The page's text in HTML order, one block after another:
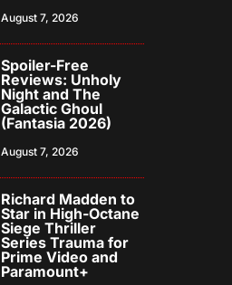
August 7, 2026
Spoiler-Free
Reviews: Unholy
Night and The
Galactic Ghoul
(Fantasia 2026)
August 7, 2026
Richard Madden to
Star in High-Octane
Siege Thriller
Series Trauma for
Prime Video and
Paramount+